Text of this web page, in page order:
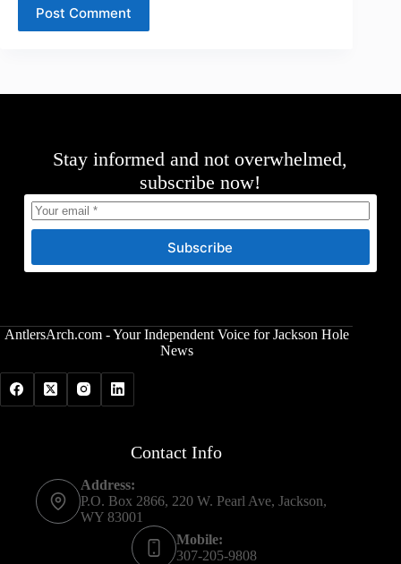
Post Comment
Stay informed and not overwhelmed,
subscribe now!
Subscribe
AntlersArch.com - Your Independent Voice for Jackson Hole
News
Contact Info
Address:
P.O. Box 2866, 220 W. Pearl Ave, Jackson,
WY 83001
Mobile:
307-205-9808